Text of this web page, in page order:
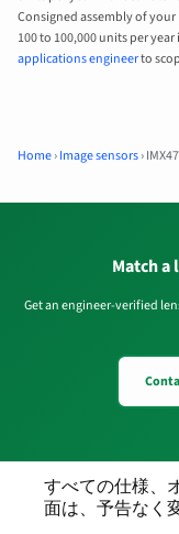
Consigned assembly of
100 to 100,000 units per
applications engineerto
Home›Image sensors›
Match a
Get an engineer-verified
すべての仕様、
面は、予告なく